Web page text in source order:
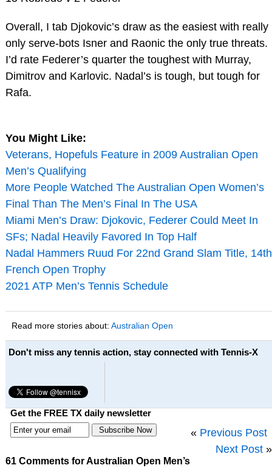
Overall, I tab Djokovic’s draw as the easiest with really
only serve-bots Isner and Raonic the only true threats.
I’d rate Federer’s quarter the toughest with Murray,
Dimitrov and Karlovic. Nadal’s is tough, but tough for
Rafa.
You Might Like:
Veterans, Hopefuls Feature in 2009 Australian Open
Men’s Qualifying
More People Watched The Australian Open Women’s
Final Than The Men’s Final In The USA
Miami Men’s Draw: Djokovic, Federer Could Meet In
SFs; Nadal Heavily Favored In Top Half
Nadal Hammers Ruud For 22nd Grand Slam Title, 14th
French Open Trophy
2021 ATP Men’s Tennis Schedule
Read more stories about: Australian Open
Don't miss any tennis action, stay connected with Tennis-X
Get the FREE TX daily newsletter
« Previous Post
Next Post »
61 Comments for Australian Open Men’s